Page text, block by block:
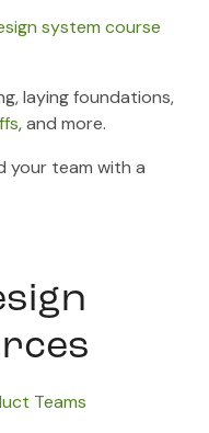
system course
laying foundations,
, and more.
your team with a
Teams